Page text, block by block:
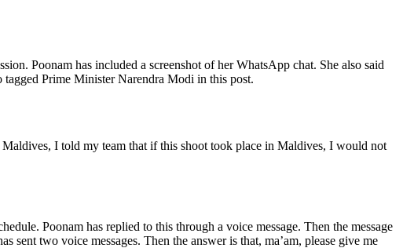
Poonam has included a screenshot of her WhatsApp chat. She also said
Prime Minister Narendra Modi in this post.
I told my team that if this shoot took place in Maldives, I would not
Poonam has replied to this through a voice message. Then the message
two voice messages. Then the answer is that, ma’am, please give me